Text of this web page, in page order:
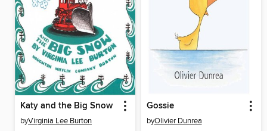
Katy and the Big Snow
byVirginia Lee Burton
Gossie
byOlivier Dunrea